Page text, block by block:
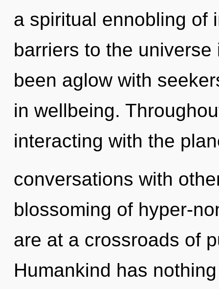
a spiritual ennobling of
barriers to the
been aglow with
in wellbeing.
interacting with the
conversations with
blossoming of hyper-
are at a crossroads of
Humankind has